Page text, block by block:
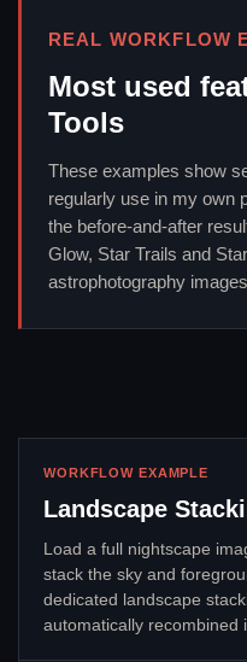
REAL WORKFLOW
Most used
Tools
These examples show
regularly use in my own
the before-and-after
Glow, Star Trails and
astrophotography
WORKFLOW EXAMPLE
Landscape
Load a full nightscape
stack the sky and
dedicated landscape
automatically recombined